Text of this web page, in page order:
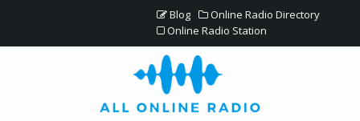
Blog
Online Radio Directory
Online Radio Station